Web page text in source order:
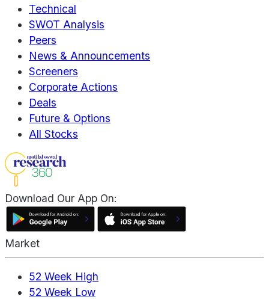
Technical
SWOT Analysis
Peers
News & Announcements
Screeners
Corporate Actions
Deals
Future & Options
All Stocks
Download Our App On:
Market
52 Week High
52 Week Low